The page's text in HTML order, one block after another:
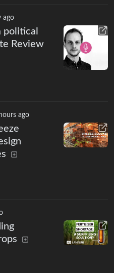
ago
political
Review
ago